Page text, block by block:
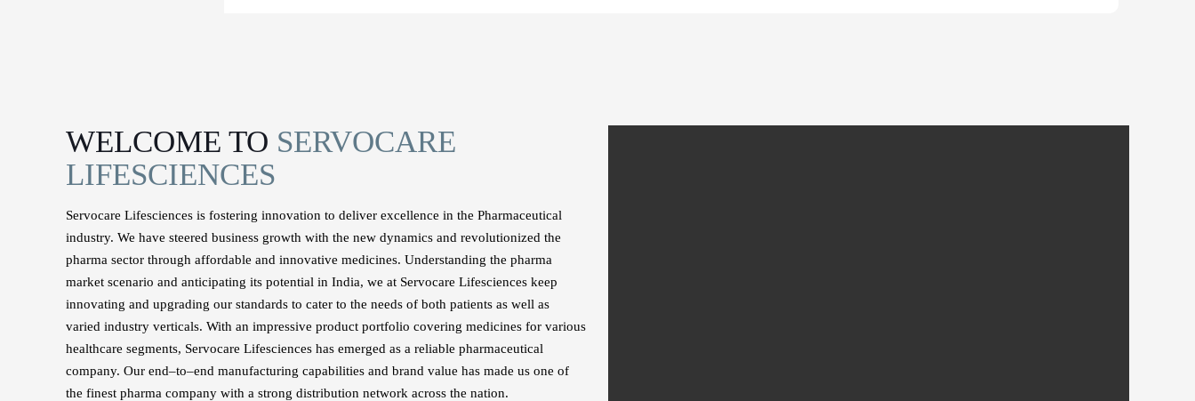
WELCOME TO SERVOCARE
LIFESCIENCES
Servocare Lifesciences is fostering innovation to deliver excellence in the Pharmaceutical
industry. We have steered business growth with the new dynamics and revolutionized the
pharma sector through affordable and innovative medicines. Understanding the pharma
market scenario and anticipating its potential in India, we at Servocare Lifesciences keep
innovating and upgrading our standards to cater to the needs of both patients as well as
varied industry verticals. With an impressive product portfolio covering medicines for various
healthcare segments, Servocare Lifesciences has emerged as a reliable pharmaceutical
company. Our end–to–end manufacturing capabilities and brand value has made us one of
the finest pharma company with a strong distribution network across the nation.